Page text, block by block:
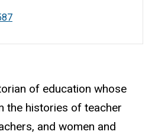
of education whose
the histories of teacher
and women and